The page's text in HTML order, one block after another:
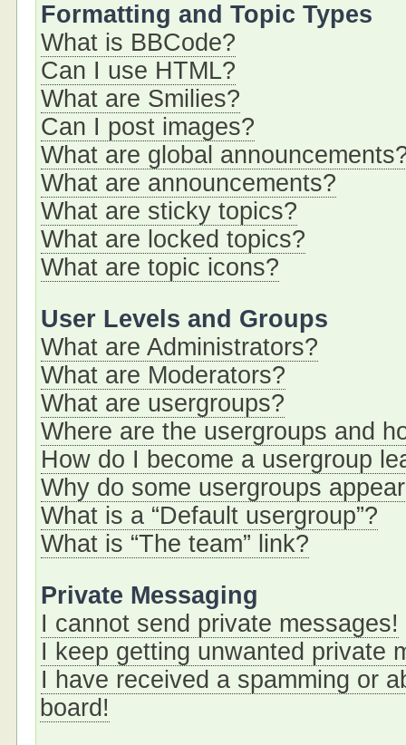
Formatting and Topic Types
What is BBCode?
Can I use HTML?
What are Smilies?
Can I post images?
What are global
What are announcements?
What are sticky topics?
What are locked topics?
What are topic icons?
User Levels and Groups
What are Administrators?
What are Moderators?
What are usergroups?
Where are the usergroups and
How do I become a usergroup
Why do some usergroups
What is a “Default usergroup”?
What is “The team” link?
Private Messaging
I cannot send private messages!
I keep getting unwanted private
I have received a spamming or
board!